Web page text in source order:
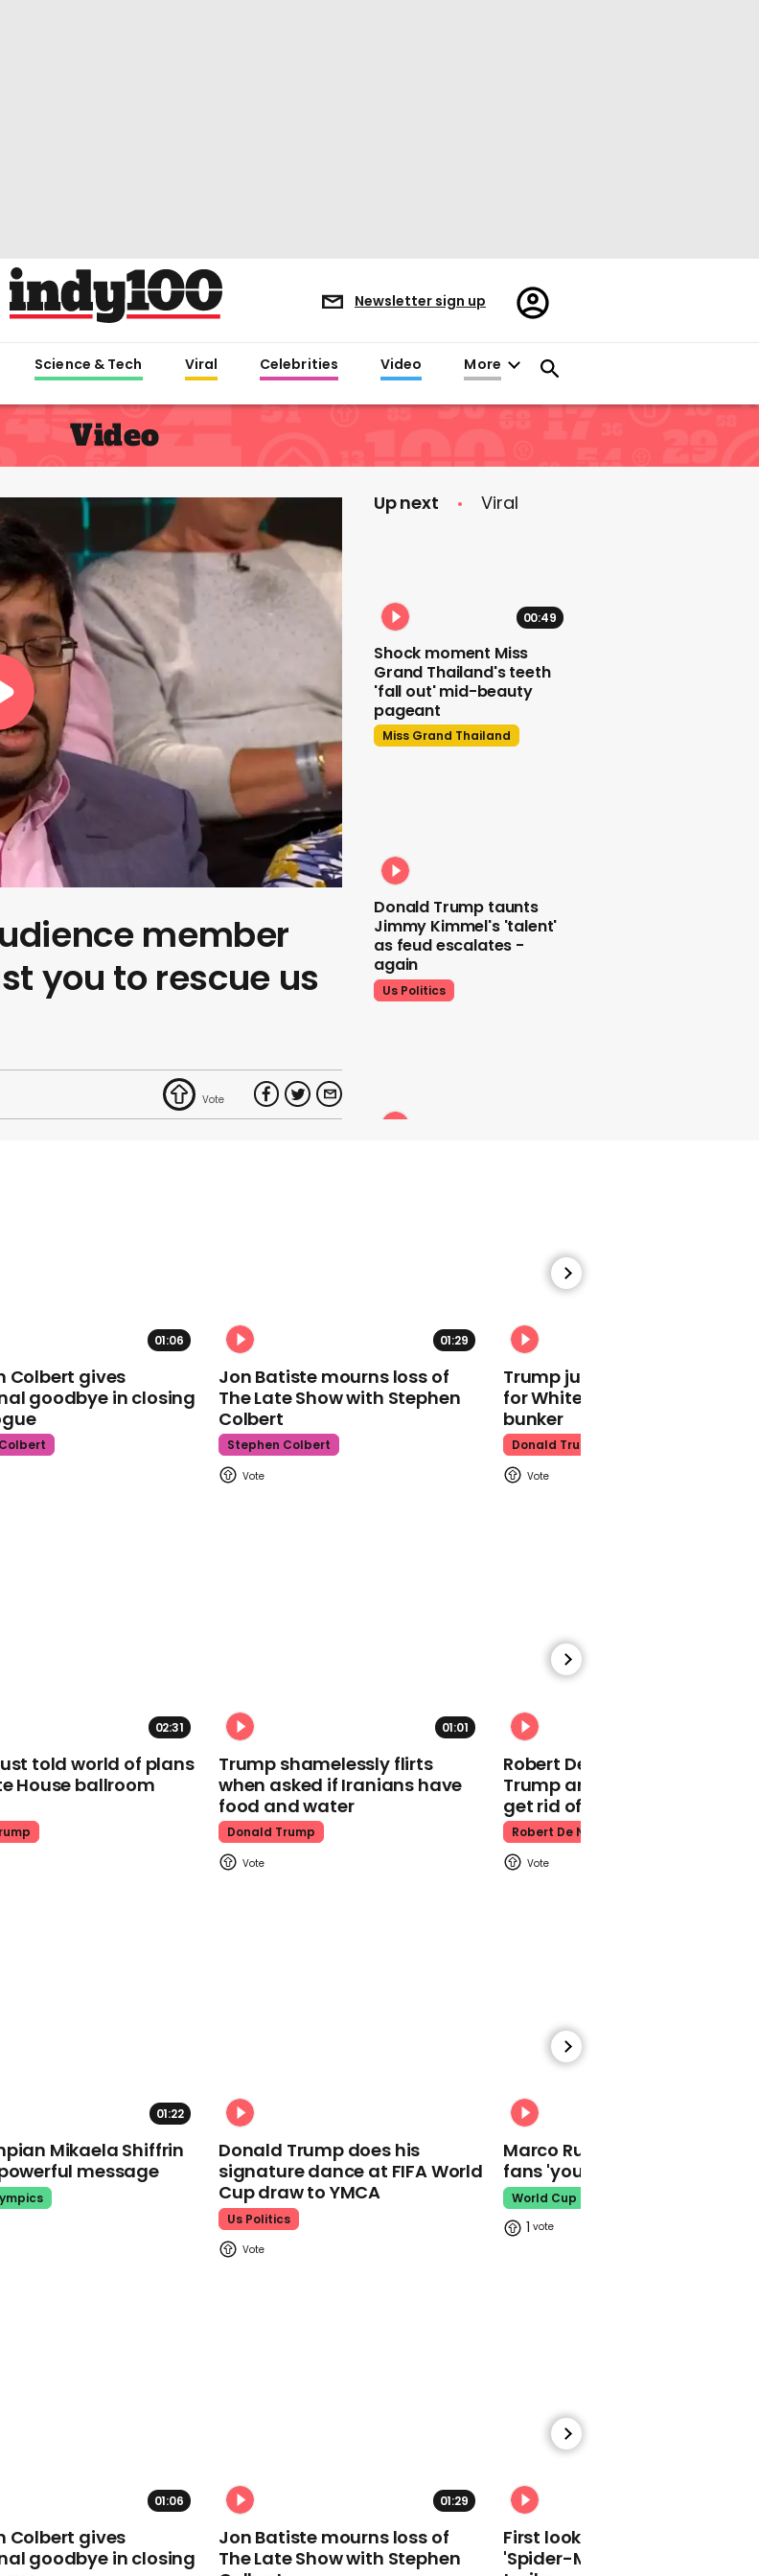
Newsletter sign up
Register/Sign
in
Science & Tech Viral Celebrities Video More
Video
member
you to rescue us
Up next Viral
00:49
Shock moment Miss
Grand Thailand's teeth
'fall out' mid-beauty
pageant
Miss Grand Thailand
Donald Trump taunts
Jimmy Kimmel's 'talent'
as feud escalates -
again
Us Politics
Watch moment Pope Leo
makes guest
appearance at a
Watch: HUNTR/X perform
Kpop Demon Hunters
00:24
Watch moment Pope Leo
makes guest
appearance at a
cathedral rave
01:06
Colbert gives
goodbye in closing
01:29
Jon Batiste mourns loss of
The Late Show with Stephen
Colbert
Stephen Colbert
Trump just told world of
for White House ballroom
bunker
Donald Trump
02:31
told world of plans
House ballroom
01:01
Trump shamelessly flirts
when asked if Iranians have
food and water
Donald Trump
Robert De Niro slams Donald
Trump and MAGA: ‘We gotta
get rid of him’
Robert De Niro
01:22
Mikaela Shiffrin
message
Donald Trump does his
signature dance at FIFA World
Cup draw to YMCA
Us Politics
Marco Rubio warns World
fans 'your ticket is not a visa'
World Cup
1
01:06
Colbert gives
goodbye in closing
01:29
Jon Batiste mourns loss of
The Late Show with Stephen
First look at Tom Holland in
'Spider-Man: Brand New Day'